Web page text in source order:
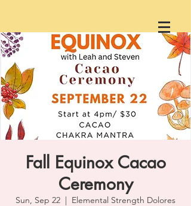
Fall Equinox Cacao
Ceremony
Sun, Sep 22
  |
Elemental Strength Dolores